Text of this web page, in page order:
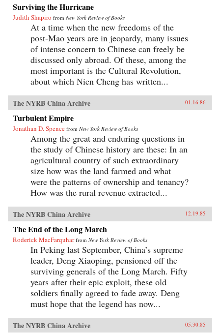
Surviving the Hurricane
Judith Shapiro from New York Review of Books
At a time when the new freedoms of the
post-Mao years are in jeopardy, many issues
of intense concern to Chinese can freely be
discussed only abroad. Of these, among the
most important is the Cultural Revolution,
about which Nien Cheng has written...
The NYRB China Archive 01.16.86
Turbulent Empire
Jonathan D. Spence from New York Review of Books
Among the great and enduring questions in
the study of Chinese history are these: In an
agricultural country of such extraordinary
size how was the land farmed and what
were the patterns of ownership and tenancy?
How was the rural revenue extracted...
The NYRB China Archive 12.19.85
The End of the Long March
Roderick MacFarquhar from New York Review of Books
In Peking last September, China’s supreme
leader, Deng Xiaoping, pensioned off the
surviving generals of the Long March. Fifty
years after their epic exploit, these old
soldiers finally agreed to fade away. Deng
must hope that the legend has now...
The NYRB China Archive 05.30.85